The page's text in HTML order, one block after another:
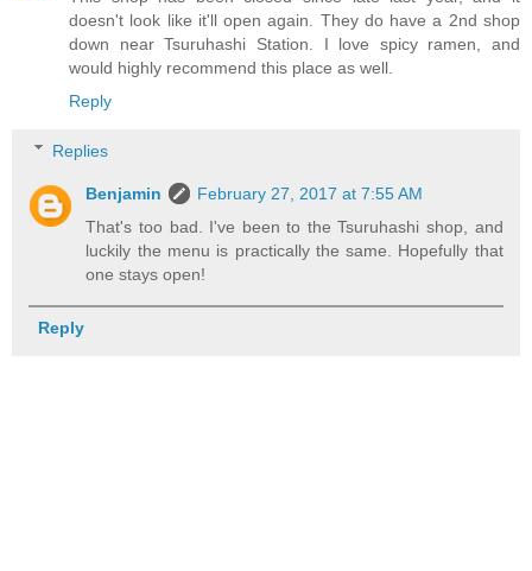
doesn't look like it'll open again. They do have a 2nd shop
down near Tsuruhashi Station. I love spicy ramen, and
would highly recommend this place as well.
Reply
Replies
Benjamin
February 27, 2017 at 7:55 AM
That's too bad. I've been to the Tsuruhashi shop, and
luckily the menu is practically the same. Hopefully that
one stays open!
Reply